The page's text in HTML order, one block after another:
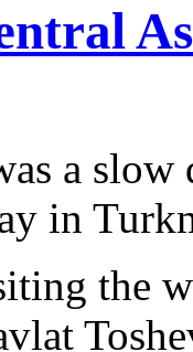
a
in
the